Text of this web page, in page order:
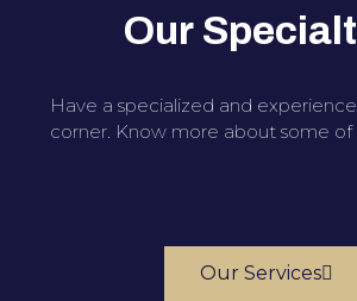
Our
Have a specialized and
corner. Know more about some of
Our Services